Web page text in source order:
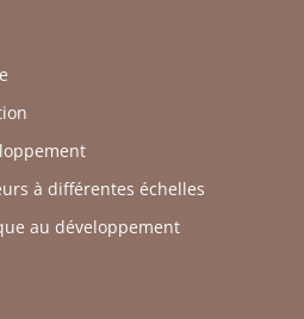
à différentes échelles
au développement